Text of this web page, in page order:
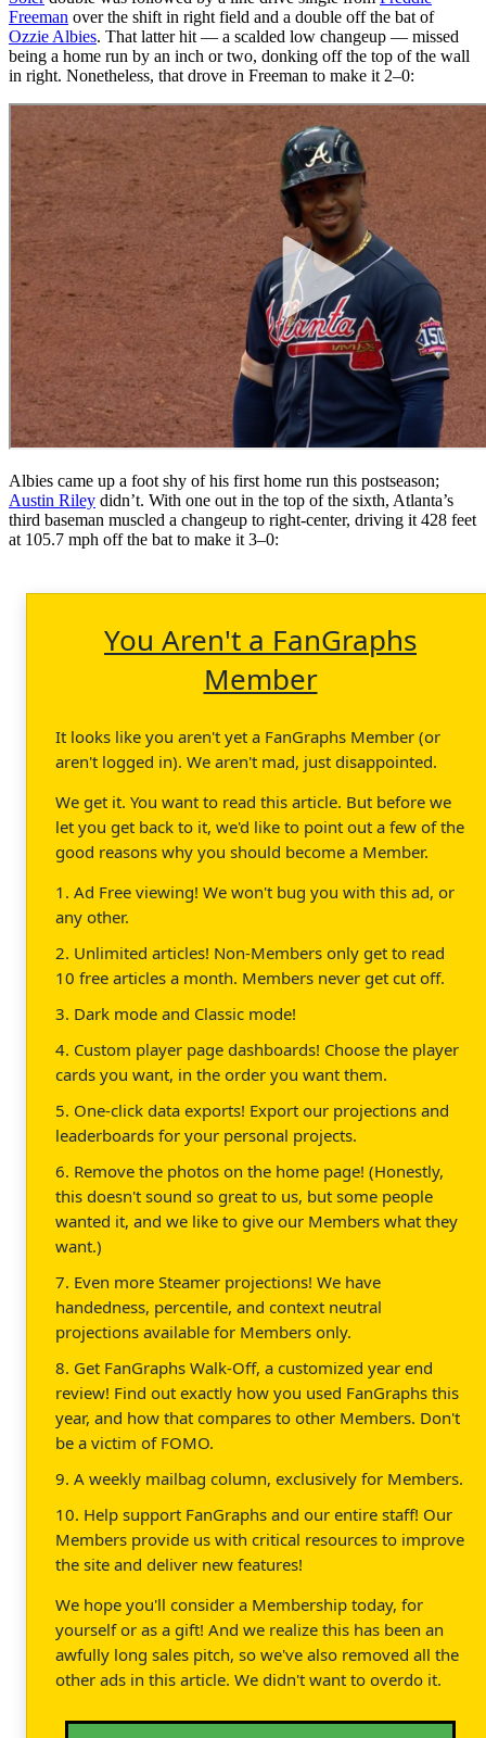
Freeman over the shift in right field and a double off the bat of
Ozzie Albies. That latter hit — a scalded low changeup — missed
being a home run by an inch or two, donking off the top of the wall
in right. Nonetheless, that drove in Freeman to make it 2–0:
Albies came up a foot shy of his first home run this postseason;
Austin Riley didn’t. With one out in the top of the sixth, Atlanta’s
third baseman muscled a changeup to right-center, driving it 428 feet
at 105.7 mph off the bat to make it 3–0:
You Aren't a FanGraphs
Member
It looks like you aren't yet a FanGraphs Member (or
aren't logged in). We aren't mad, just disappointed.
We get it. You want to read this article. But before we
let you get back to it, we'd like to point out a few of the
good reasons why you should become a Member.
1. Ad Free viewing! We won't bug you with this ad, or
any other.
2. Unlimited articles! Non-Members only get to read
10 free articles a month. Members never get cut off.
3. Dark mode and Classic mode!
4. Custom player page dashboards! Choose the player
cards you want, in the order you want them.
5. One-click data exports! Export our projections and
leaderboards for your personal projects.
6. Remove the photos on the home page! (Honestly,
this doesn't sound so great to us, but some people
wanted it, and we like to give our Members what they
want.)
7. Even more Steamer projections! We have
handedness, percentile, and context neutral
projections available for Members only.
8. Get FanGraphs Walk-Off, a customized year end
review! Find out exactly how you used FanGraphs this
year, and how that compares to other Members. Don't
be a victim of FOMO.
9. A weekly mailbag column, exclusively for Members.
10. Help support FanGraphs and our entire staff! Our
Members provide us with critical resources to improve
the site and deliver new features!
We hope you'll consider a Membership today, for
yourself or as a gift! And we realize this has been an
awfully long sales pitch, so we've also removed all the
other ads in this article. We didn't want to overdo it.